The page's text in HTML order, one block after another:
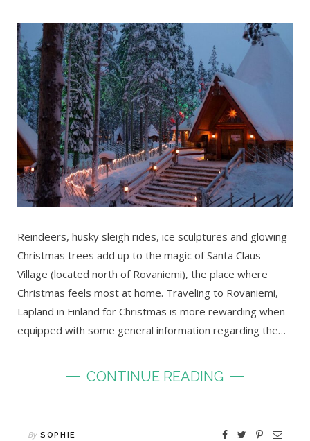
Reindeers, husky sleigh rides, ice sculptures and glowing
Christmas trees add up to the magic of Santa Claus
Village (located north of Rovaniemi), the place where
Christmas feels most at home. Traveling to Rovaniemi,
Lapland in Finland for Christmas is more rewarding when
equipped with some general information regarding the…
CONTINUE READING
By SOPHIE